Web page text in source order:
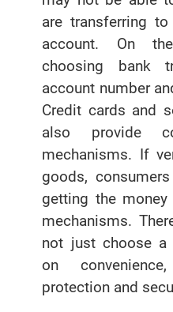
are transferring
account. On
choosing bank
account number
Credit cards and
also provide
mechanisms. If
goods,
getting the
mechanisms.
not just choose a
on
protection and